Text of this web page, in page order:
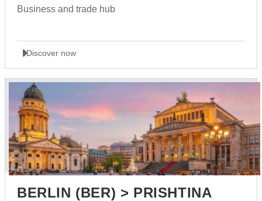
Business and trade hub
Discover now
BERLIN (BER) > PRISHTINA